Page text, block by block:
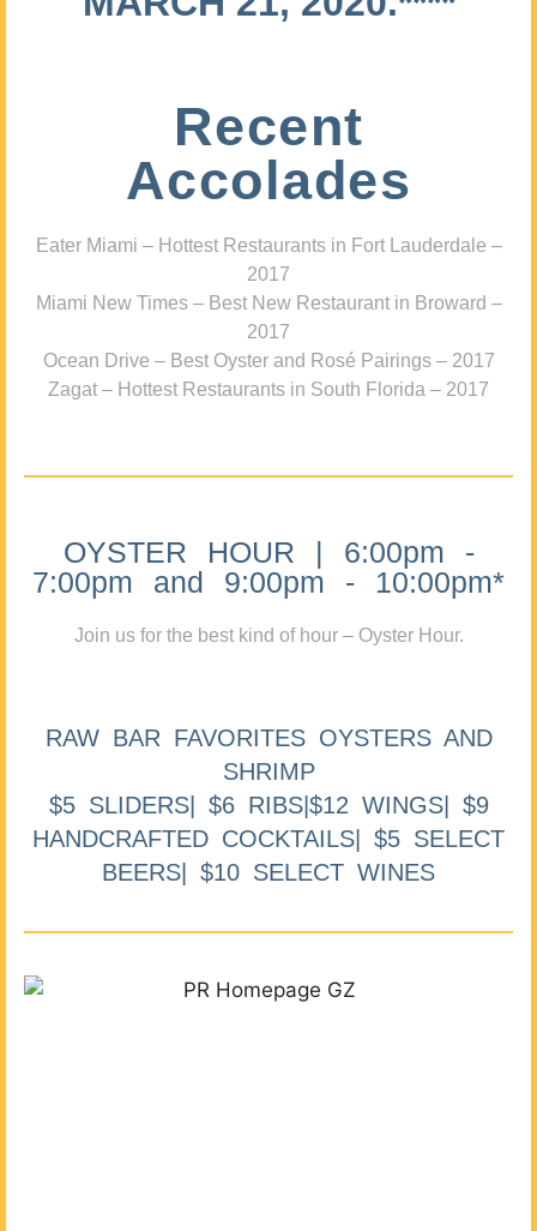
Recent
Accolades
Eater Miami – Hottest Restaurants in Fort Lauderdale –
2017
Miami New Times – Best New Restaurant in Broward –
2017
Ocean Drive – Best Oyster and Rosé Pairings – 2017
Zagat – Hottest Restaurants in South Florida – 2017
OYSTER HOUR | 6:00pm -
7:00pm and 9:00pm - 10:00pm*
Join us for the best kind of hour – Oyster Hour.
RAW BAR FAVORITES OYSTERS AND
SHRIMP
$5 SLIDERS| $6 RIBS|$12 WINGS| $9
HANDCRAFTED COCKTAILS| $5 SELECT
BEERS| $10 SELECT WINES